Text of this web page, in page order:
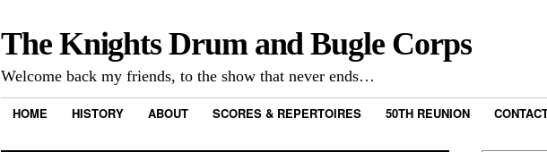
The Knights Drum and Bugle Corps
Welcome back my friends, to the show that never ends…
HOME HISTORY ABOUT SCORES & REPERTOIRES 50TH REUNION